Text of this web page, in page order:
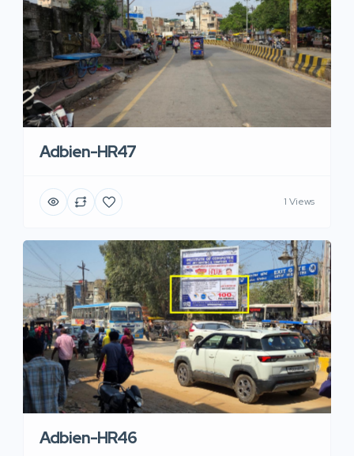
Adbien-HR47
1 Views
Adbien-HR46